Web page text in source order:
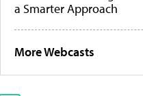
a Smarter Approach
More Webcasts